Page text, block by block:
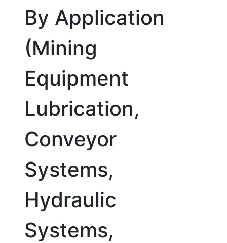
By Application
(Mining
Equipment
Lubrication,
Conveyor
Systems,
Hydraulic
Systems,